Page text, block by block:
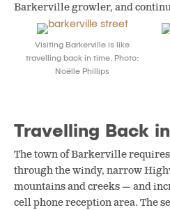
Barkerville growler, and
Visiting Barkerville is like
travelling back in time. Photo:
Noëlle Phillips
Travelling Back
The town of Barkerville
through the windy, narrow
mountains and creeks — and
cell phone reception area. The